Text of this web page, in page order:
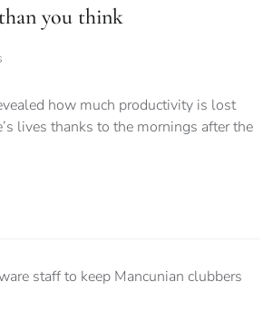
you think
how much productivity is lost
lives thanks to the mornings after the